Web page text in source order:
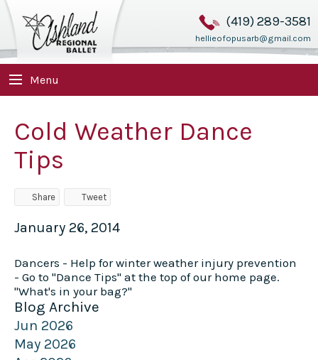
(419) 289-3581
hellieofopusarb@gmail.com
Menu
Cold Weather Dance
Tips
Share Tweet
January 26, 2014
Dancers - Help for winter weather injury prevention
- Go to "Dance Tips" at the top of our home page.
"What's in your bag?"
Blog Archive
Jun 2026
May 2026